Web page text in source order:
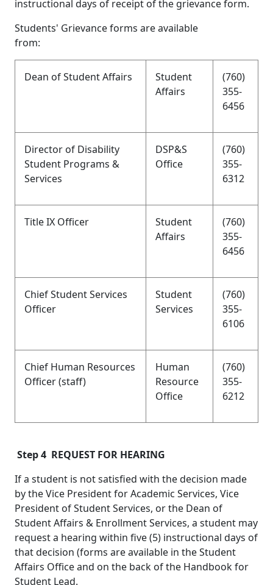
instructional days of receipt of the grievance form.
Students' Grievance forms are available
from:
Dean of Student Affairs
Student
Affairs
(760)
355-
6456
Director of Disability
Student Programs &
Services
DSP&S
Office
(760)
355-
6312
Title IX Officer
Student
Affairs
(760)
355-
6456
Chief Student Services
Officer
Student
Services
(760)
355-
6106
Chief Human Resources
Officer (staff)
Human
Resource
Office
(760)
355-
6212
Step 4 REQUEST FOR HEARING
If a student is not satisfied with the decision made
by the Vice President for Academic Services, Vice
President of Student Services, or the Dean of
Student Affairs & Enrollment Services, a student may
request a hearing within five (5) instructional days of
that decision (forms are available in the Student
Affairs Office and on the back of the Handbook for
Student Lead.